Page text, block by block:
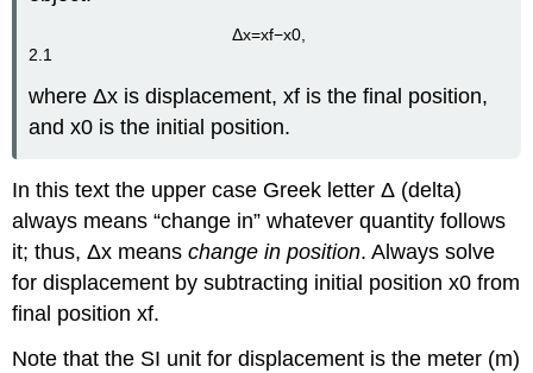
Δx=xf−x0,
2.1
whereΔx is displacement,xf is the final position,
andx0 is the initial position.
In this text the upper case Greek letterΔ (delta)
always means “change in” whatever quantity follows
it; thus,Δx meanschange in position. Always solve
for displacement by subtracting initial positionx0 from
final positionxf.
Note that the SI unit for displacement is the meter (m)